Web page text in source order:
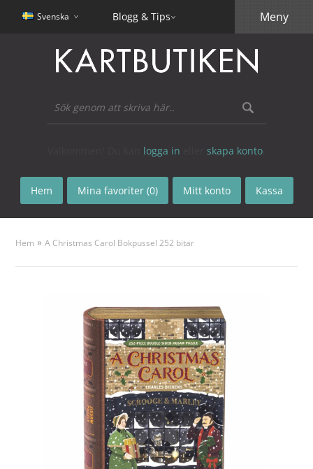
Svenska Blogg & Tips
logga in skapa konto
Hem Mina favoriter (0) Mitt konto Kassa
Meny
Hem »A Christmas Carol Bokpussel 252 bitar